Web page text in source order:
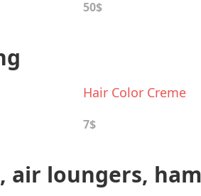
50$
Hair Color Creme
7$
air loungers,